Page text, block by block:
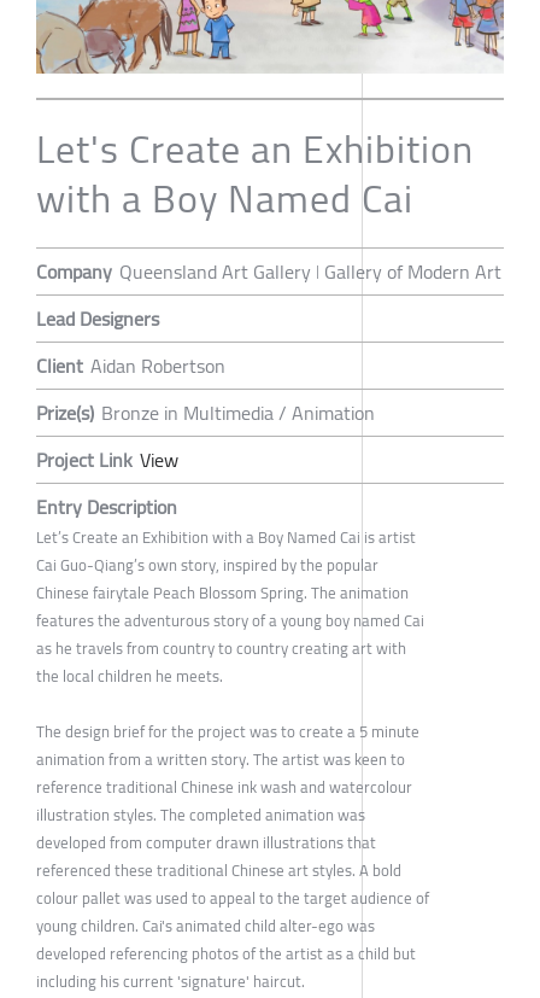
Let's Create an Exhibition
with a Boy Named Cai
Company Queensland Art Gallery ǀ Gallery of Modern Art
Lead Designers
Client Aidan Robertson
Prize(s) Bronze in Multimedia / Animation
Project Link View
Entry Description
Let’s Create an Exhibition with a Boy Named Cai is artist
Cai Guo-Qiang’s own story, inspired by the popular
Chinese fairytale Peach Blossom Spring. The animation
features the adventurous story of a young boy named Cai
as he travels from country to country creating art with
the local children he meets.
The design brief for the project was to create a 5 minute
animation from a written story. The artist was keen to
reference traditional Chinese ink wash and watercolour
illustration styles. The completed animation was
developed from computer drawn illustrations that
referenced these traditional Chinese art styles. A bold
colour pallet was used to appeal to the target audience of
young children. Cai's animated child alter-ego was
developed referencing photos of the artist as a child but
including his current 'signature' haircut.